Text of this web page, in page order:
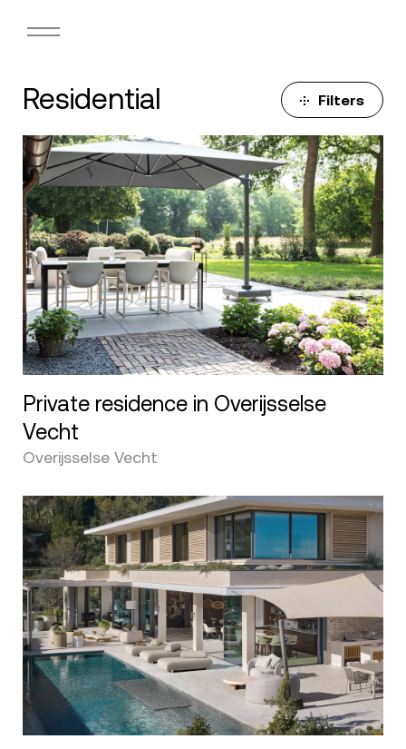
Filters
Residential
Private residence in Overijsselse
Vecht
Overijsselse Vecht